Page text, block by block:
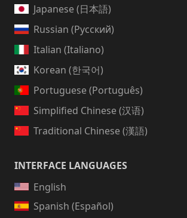
Japanese (日本語)
Russian (Русский)
Italian (Italiano)
Korean (한국어)
Portuguese (Português)
Simplified Chinese (汉语)
Traditional Chinese (漢語)
INTERFACE LANGUAGES
English
Spanish (Español)